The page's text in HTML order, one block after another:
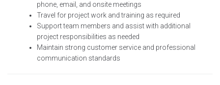
phone, email, and onsite meetings
Travel for project work and training as required
Support team members and assist with additional
project responsibilities as needed
Maintain strong customer service and professional
communication standards